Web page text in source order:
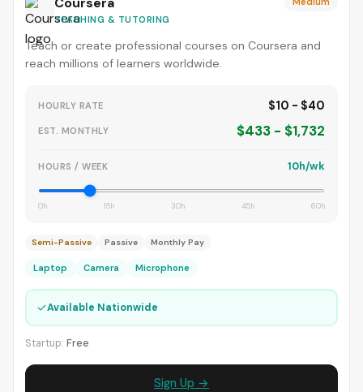
TEACHING & TUTORING
Teach or create professional courses on Coursera and
reach millions of learners worldwide.
HOURLY RATE $10 - $40
EST. MONTHLY $433 - $1,732
HOURS / WEEK 10h/wk
0h 15h 30h 45h 60h
Semi-Passive Passive Monthly Pay
Laptop Camera Microphone
✓Available Nationwide
Startup: Free
Sign Up →